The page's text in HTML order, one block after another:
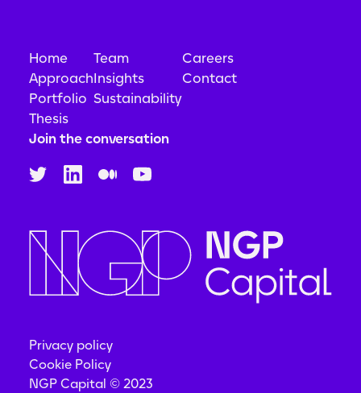
Home
Approach
Portfolio
Thesis
Team
Insights
Sustainability
Careers
Contact
Join the conversation
Privacy policy
Cookie Policy
NGP Capital © 2023